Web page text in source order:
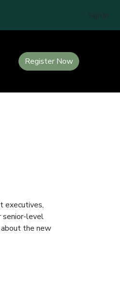
Register Now
executives,
senior-level
the new